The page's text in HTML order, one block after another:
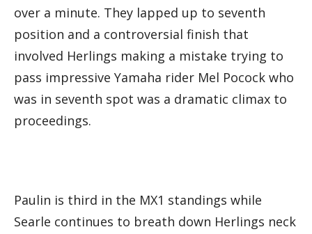
over a minute. They lapped up to seventh
position and a controversial finish that
involved Herlings making a mistake trying to
pass impressive Yamaha rider Mel Pocock who
was in seventh spot was a dramatic climax to
proceedings.
Paulin is third in the MX1 standings while
Searle continues to breath down Herlings neck